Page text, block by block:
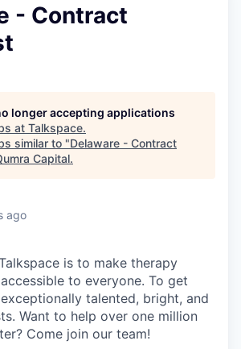
- Contract
longer accepting applications
at Talkspace.
similar to "Delaware - Contract
Capital.
ago
is to make therapy
to everyone. To get
talented, bright, and
Want to help over one million
Come join our team!